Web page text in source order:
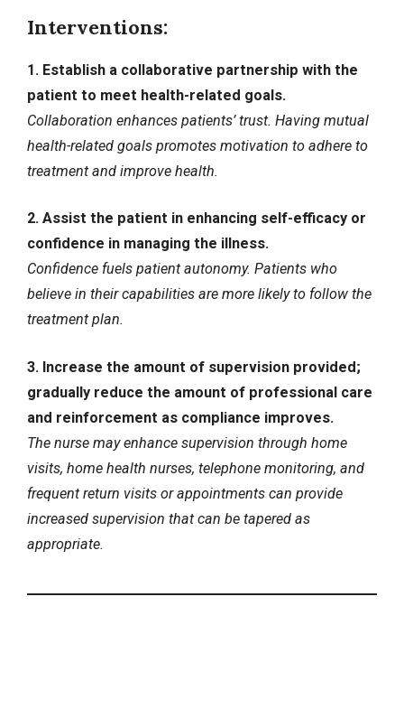
Interventions:
1. Establish a collaborative partnership with the
patient to meet health-related goals.
Collaboration enhances patients’ trust. Having mutual
health-related goals promotes motivation to adhere to
treatment and improve health.
2. Assist the patient in enhancing self-efficacy or
confidence in managing the illness.
Confidence fuels patient autonomy. Patients who
believe in their capabilities are more likely to follow the
treatment plan.
3. Increase the amount of supervision provided;
gradually reduce the amount of professional care
and reinforcement as compliance improves.
The nurse may enhance supervision through home
visits, home health nurses, telephone monitoring, and
frequent return visits or appointments can provide
increased supervision that can be tapered as
appropriate.